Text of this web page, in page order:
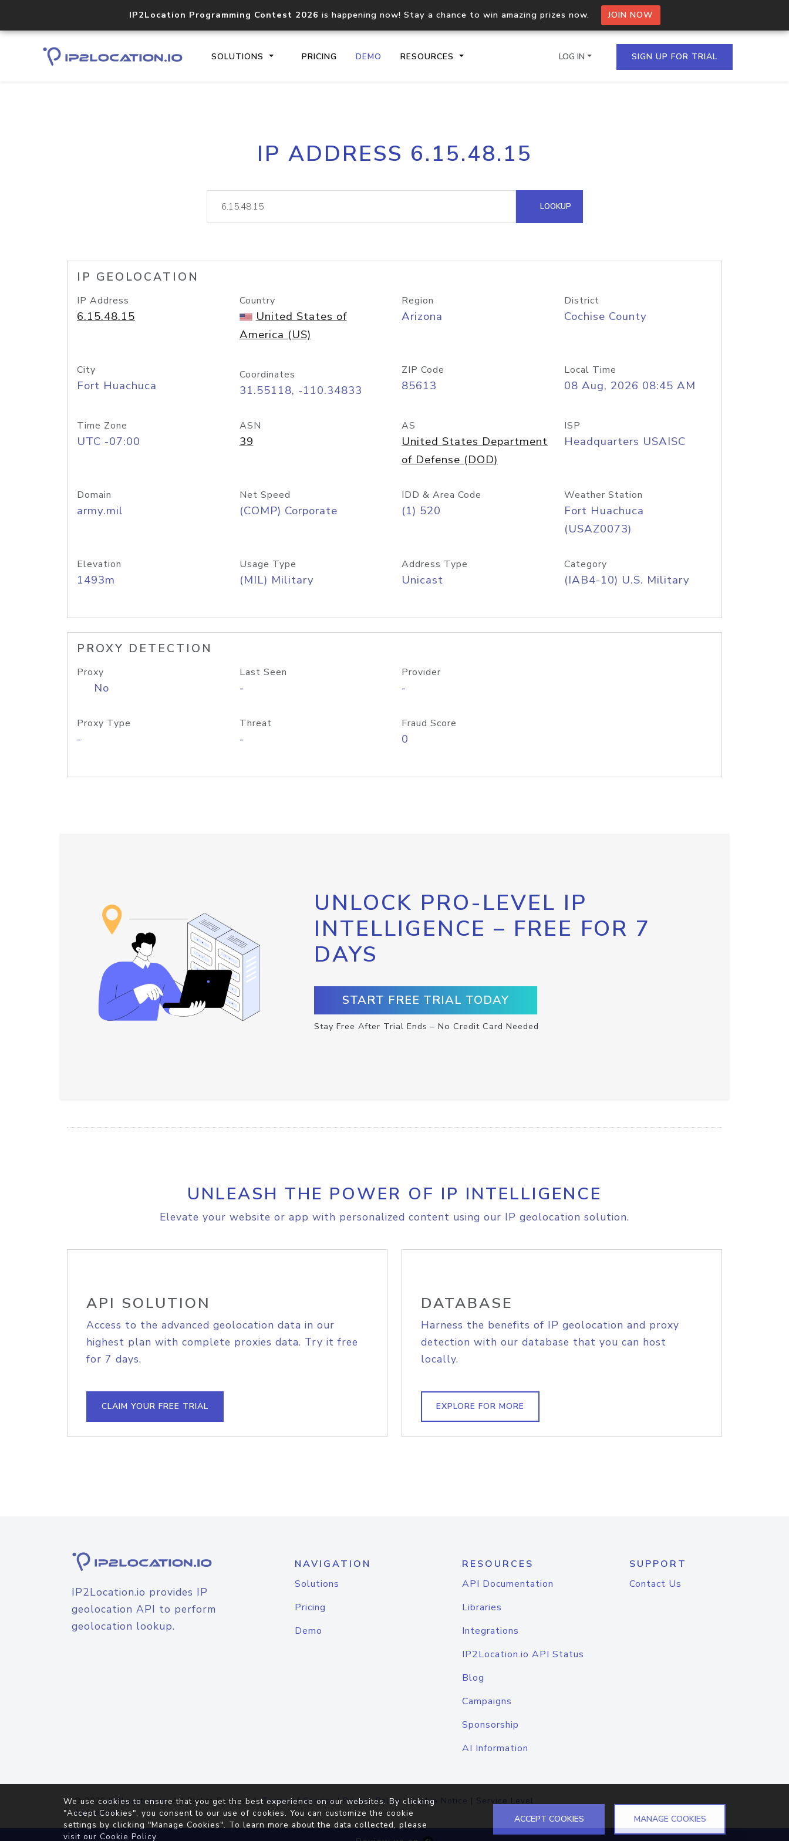
IP2Location Programming Contest 2026 is happening now! Stay a chance to win amazing prizes now. JOIN NOW
SOLUTIONS PRICING DEMO RESOURCES
Core IP geolocation API
documentation
Process multiple IPs in a single
request
lookup
Hosted Domain API
LOG IN SIGN UP FOR TRIAL
IP ADDRESS 6.15.48.15
LOOKUP
IP GEOLOCATION
IP Address
6.15.48.15
Country
United States of
America (US)
Region
Arizona
District
Cochise County
City
Fort Huachuca
Coordinates
31.55118, -110.34833
ZIP Code
85613
Local Time
08 Aug, 2026 08:45 AM
Time Zone
UTC -07:00
ASN
39
AS
United States Department
of Defense (DOD)
ISP
Headquarters USAISC
Domain
army.mil
Net Speed
(COMP) Corporate
IDD & Area Code
(1) 520
Weather Station
Fort Huachuca
(USAZ0073)
Elevation
1493m
Usage Type
(MIL) Military
Address Type
Unicast
Category
(IAB4-10) U.S. Military
PROXY DETECTION
Proxy
No
Last Seen
-
Provider
-
Proxy Type
-
Threat
-
Fraud Score
0
UNLOCK PRO-LEVEL IP
INTELLIGENCE – FREE FOR 7
DAYS
START FREE TRIAL TODAY
Stay Free After Trial Ends – No Credit Card Needed
UNLEASH THE POWER OF IP INTELLIGENCE
Elevate your website or app with personalized content using our IP geolocation solution.
API SOLUTION
Access to the advanced geolocation data in our
highest plan with complete proxies data. Try it free
for 7 days.
CLAIM YOUR FREE TRIAL
DATABASE
Harness the benefits of IP geolocation and proxy
detection with our database that you can host
locally.
EXPLORE FOR MORE
IP2Location.io provides IP
geolocation API to perform
geolocation lookup.
NAVIGATION
Solutions
Pricing
Demo
RESOURCES
API Documentation
Libraries
Integrations
IP2Location.io API Status
Blog
Campaigns
Sponsorship
AI Information
SUPPORT
Contact Us
© 2026IP2Location.io. All Rights Reserved.Terms of Service|Privacy Policy |Cookie Notice | Service Level
Agreement
We use cookies to ensure that you get the best experience on our websites. By clicking
"Accept Cookies", you consent to our use of cookies. You can customize the cookie
settings by clicking "Manage Cookies". To learn more about the data collected, please
visit our Cookie Policy.
ACCEPT COOKIES MANAGE COOKIES